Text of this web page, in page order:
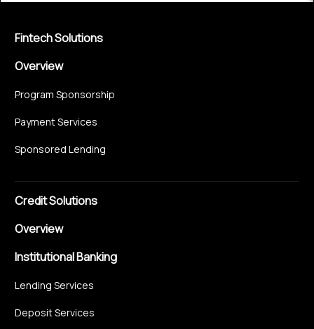
Fintech Solutions
Overview
Program Sponsorship
Payment Services
Sponsored Lending
Credit Solutions
Overview
Institutional Banking
Lending Services
Deposit Services